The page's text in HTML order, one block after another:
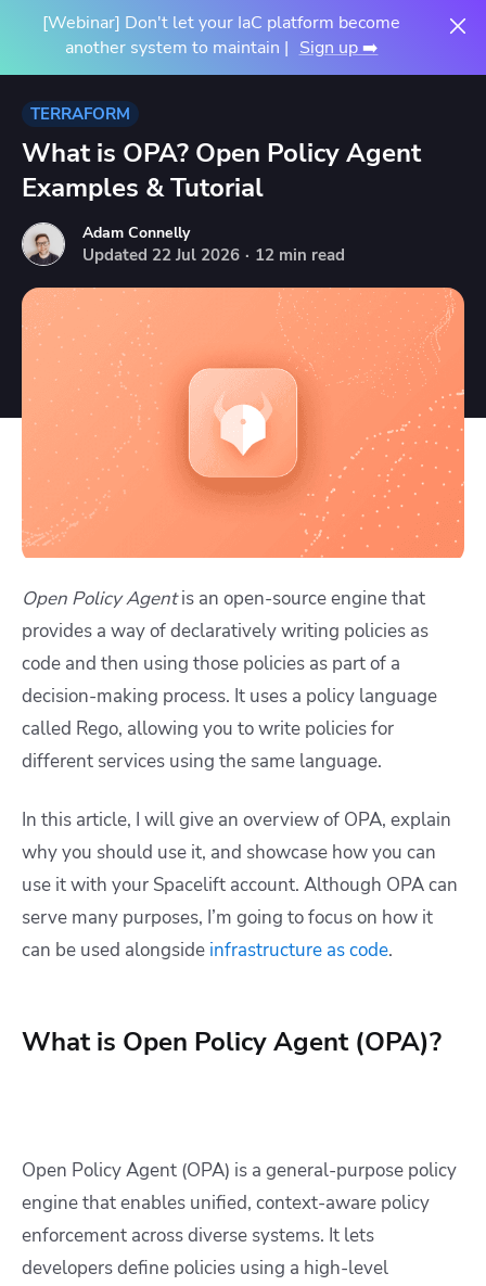
[Webinar] Don't let your IaC platform become
another system to maintain | Sign up ➡️
TERRAFORM
What is OPA? Open Policy Agent
Examples & Tutorial
Adam Connelly
Updated 22 Jul 2026 · 12 min read
Open Policy Agentis an open-source engine that
provides a way of declaratively writing policies as
code and then using those policies as part of a
decision-making process. It uses a policy language
called Rego, allowing you to write policies for
different services using the same language.
In this article, I will give an overview of OPA, explain
why you should use it, and showcase how you can
use it with your Spacelift account. Although OPA can
serve many purposes, I’m going to focus on how it
can be used alongside infrastructure as code.
What is Open Policy Agent (OPA)?
Open Policy Agent (OPA) is a general-purpose policy
engine that enables unified, context-aware policy
enforcement across diverse systems. It lets
developers define policies using a high-level